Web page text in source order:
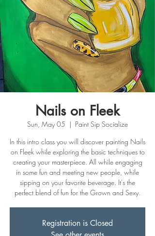
Nails on Fleek
Sun, May 05
  |
Paint Sip Socialize
In this intro class you will discover painting Nails
on Fleek while exploring the basic techniques to
creating your masterpiece. All while engaging
in some fun and meeting new people, while
sipping on your favorite beverage. It's the
perfect blend of fun for the Grown and Sexy.
Registration is Closed